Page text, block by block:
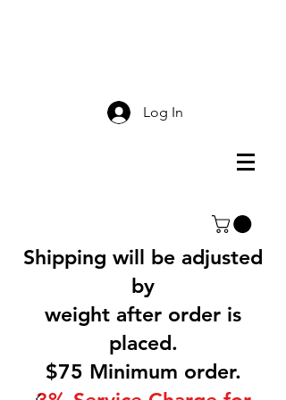
Log In
Shipping will be adjusted
by
weight after order is
placed.
$75 Minimum order.